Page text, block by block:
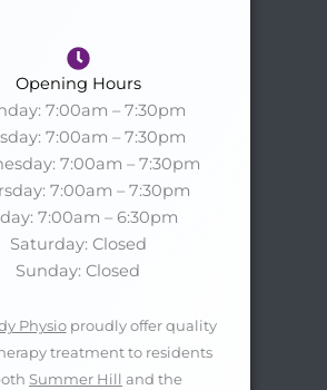
Opening Hours
7:00am – 7:30pm
7:00am – 7:30pm
7:00am – 7:30pm
7:00am – 7:30pm
7:00am – 6:30pm
Saturday: Closed
Sunday: Closed
Physioproudly offer quality
treatment to residents
Summer Hill and the